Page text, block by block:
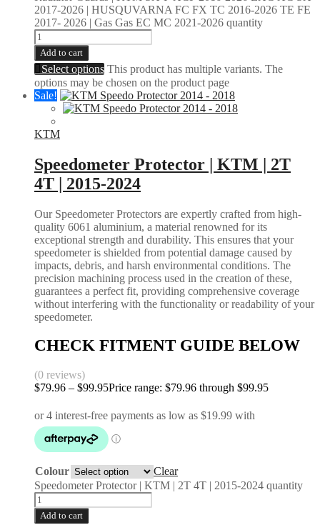
2017-2026 | HUSQUVARNA FC FX TC 2016-2026 TE FE
2017- 2026 | Gas Gas EC MC 2021-2026 quantity
Add to cart
Select options This product has multiple variants. The
options may be chosen on the product page
Sale!
KTM
Speedometer Protector | KTM | 2T
4T | 2015-2024
Our Speedometer Protectors are expertly crafted from high-
quality 6061 aluminium, a material renowned for its
exceptional strength and durability. This ensures that your
speedometer is shielded from potential damage caused by
impacts, debris, and harsh environmental conditions. The
precision machining process used in the creation of these,
guarantees a perfect fit, providing comprehensive coverage
without interfering with the functionality or readability of your
speedometer.
CHECK FITMENT GUIDE BELOW
(0 reviews)
$79.96 – $99.95Price range: $79.96 through $99.95
Colour
Clear
Speedometer Protector | KTM | 2T 4T | 2015-2024 quantity
Add to cart